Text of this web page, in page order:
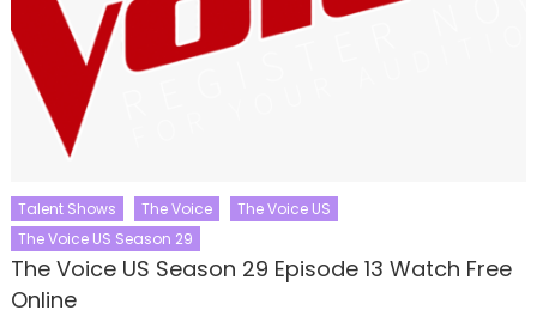
Talent Shows The Voice
The Voice US
The Voice US Season 29
The Voice US Season 29 Episode 13 Watch Free
Online